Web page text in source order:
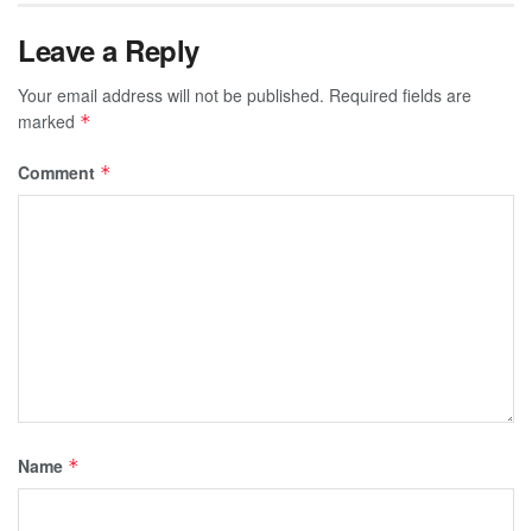
Leave a Reply
Your email address will not be published. Required fields are
marked *
Comment *
Name *